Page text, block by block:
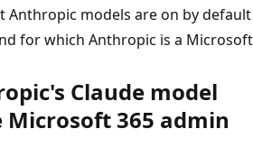
Anthropic models are on by default
for which Anthropic is a Microsoft
Claude model
365 admin